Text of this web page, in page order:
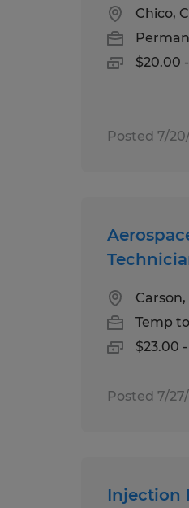
Chico,
$20.00
Posted 7/
Temp
$23.00
Posted 7/
Injection